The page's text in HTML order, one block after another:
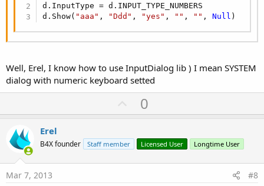
d.InputType = d.INPUT_TYPE_NUMBERS
d.Show( "aaa" , "Ddd" , "yes" , "" , "" , Null )
Well, Erel, I know how to use InputDialog lib ) I mean SYSTEM
dialog with numeric keyboard setted
U
p
o
t
0
Erel
B4X founder Staff member Licensed User Longtime User
Mar 7, 2013 #8